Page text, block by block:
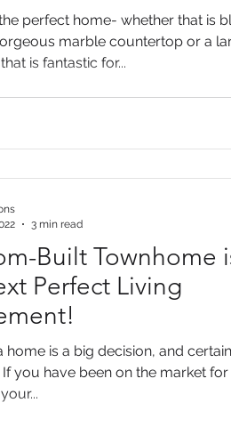
perfect home- whether that is
marble countertop or a
is fantastic for...
Built Townhome
Perfect Living
home is a big decision, and
If you have been on the market
3 min read